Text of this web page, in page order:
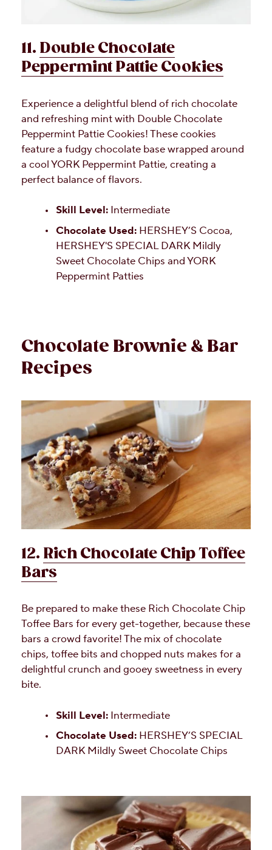
11. Double Chocolate
Peppermint Pattie Cookies
Experience a delightful blend of rich chocolate
and refreshing mint with Double Chocolate
Peppermint Pattie Cookies! These cookies
feature a fudgy chocolate base wrapped around
a cool YORK Peppermint Pattie, creating a
perfect balance of flavors.
Skill Level: Intermediate
Chocolate Used: HERSHEY’S Cocoa,
HERSHEY'S SPECIAL DARK Mildly
Sweet Chocolate Chips and YORK
Peppermint Patties
Chocolate Brownie & Bar
Recipes
12. Rich Chocolate Chip Toffee
Bars
Be prepared to make these Rich Chocolate Chip
Toffee Bars for every get-together, because these
bars a crowd favorite! The mix of chocolate
chips, toffee bits and chopped nuts makes for a
delightful crunch and gooey sweetness in every
bite.
Skill Level: Intermediate
Chocolate Used: HERSHEY’S SPECIAL
DARK Mildly Sweet Chocolate Chips